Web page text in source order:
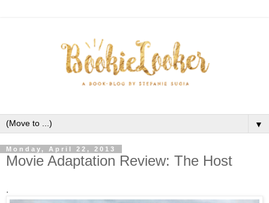
▼
Monday, April 22, 2013
Movie Adaptation Review: The Host
.